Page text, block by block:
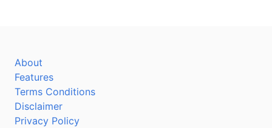
About
Features
Terms Conditions
Disclaimer
Privacy Policy